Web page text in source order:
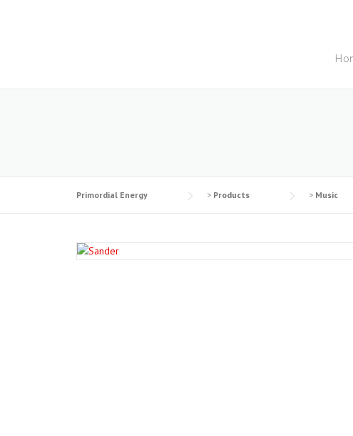
Primordial Energy > Products > Music